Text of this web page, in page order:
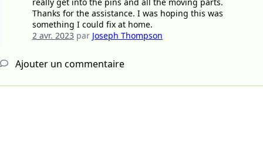
really get into the pins and all the moving parts.
Thanks for the assistance. I was hoping this was
something I could fix at home.
2 avr. 2023par Joseph Thompson
Ajouter un commentaire